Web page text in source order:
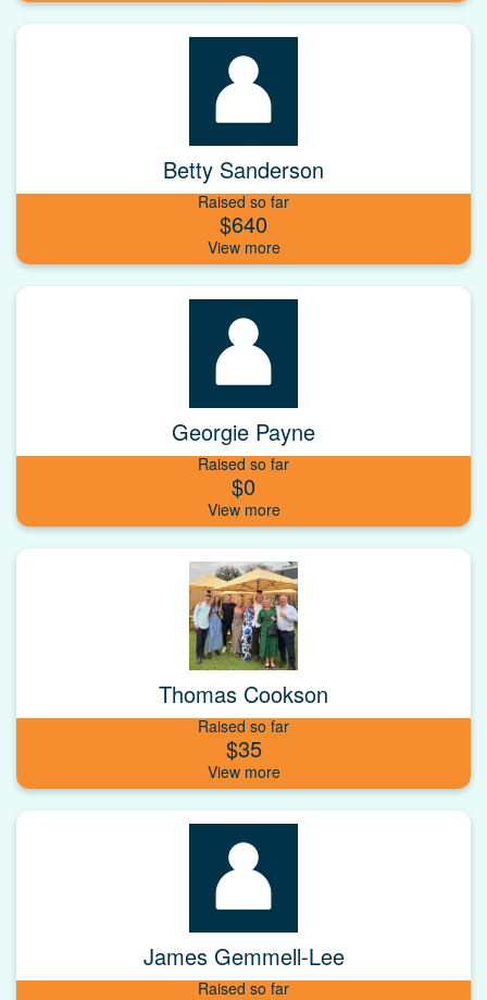
Betty Sanderson
Raised so far
$640
Georgie Payne
Raised so far
$0
Thomas Cookson
Raised so far
$35
James Gemmell-Lee
Raised so far